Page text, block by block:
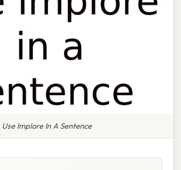
Use Implore In A Sentence